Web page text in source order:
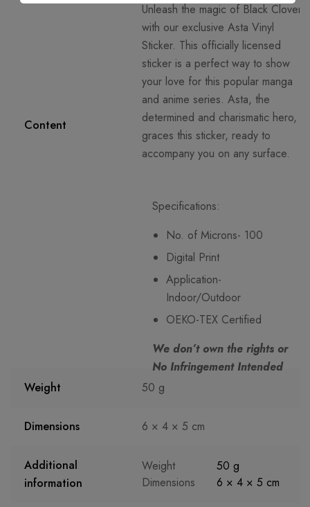
Content
Unleash the magic of Black Clover
with our exclusive Asta Vinyl
Sticker. This officially licensed
sticker is a perfect way to show
your love for this popular manga
and anime series. Asta, the
determined and charismatic hero,
graces this sticker, ready to
accompany you on any surface.
Specifications:
No. of Microns- 100
Digital Print
Application-
Indoor/Outdoor
OEKO-TEX Certified
We don’t own the rights or
No Infringement Intended
Weight
50 g
Dimensions 6 × 4 × 5 cm
Additional
information
Weight
50 g
Dimensions
6 × 4 × 5 cm